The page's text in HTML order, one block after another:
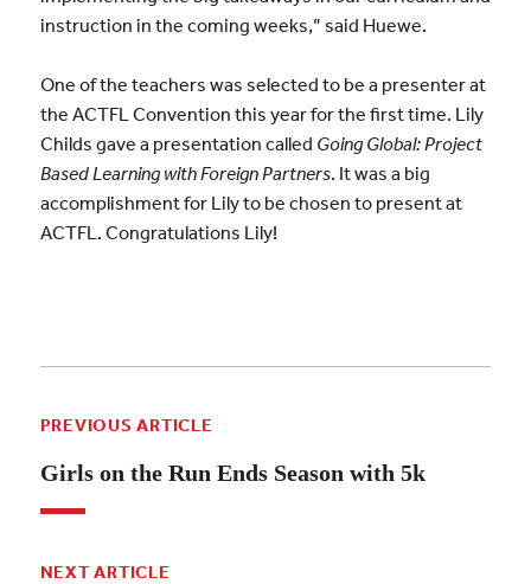
instruction in the coming weeks,” said Huewe.
One of the teachers was selected to be a presenter at
the ACTFL Convention this year for the first time. Lily
Childs gave a presentation called Going Global: Project
Based Learning with Foreign Partners. It was a big
accomplishment for Lily to be chosen to present at
ACTFL. Congratulations Lily!
PREVIOUS ARTICLE
Girls on the Run Ends Season with 5k
NEXT ARTICLE